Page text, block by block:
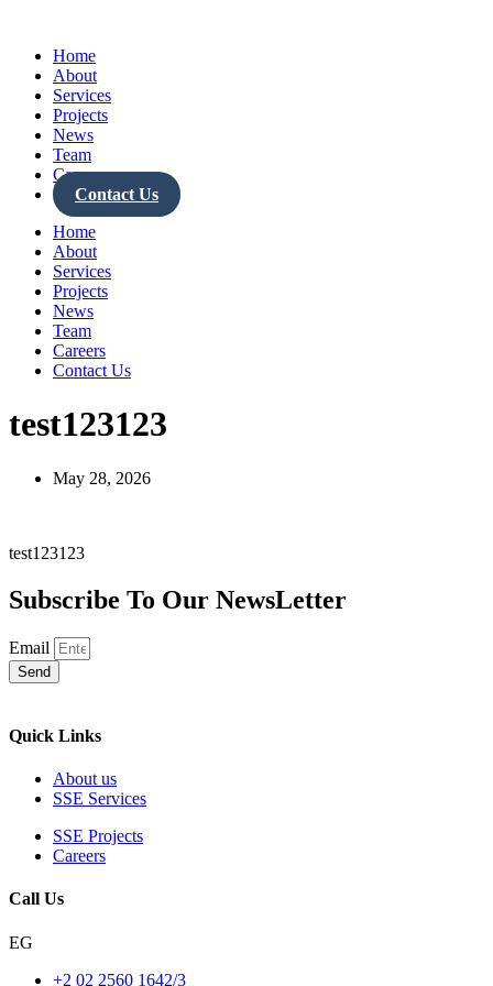
contentHome
About
Services
Projects
News
Team
Careers
Contact Us
Home
About
Services
Projects
News
Team
Careers
Contact Us
test123123
May 28, 2026
test123123
Subscribe To Our NewsLetter
Email
Send
Quick Links
About us
SSE Services
SSE Projects
Careers
Call Us
EG
+2 02 2560 1642/3